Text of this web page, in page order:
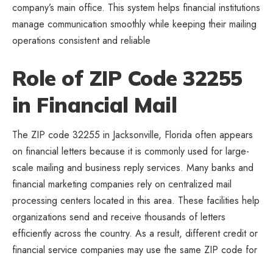
company’s main office. This system helps financial institutions
manage communication smoothly while keeping their mailing
operations consistent and reliable
Role of ZIP Code 32255
in Financial Mail
The ZIP code 32255 in Jacksonville, Florida often appears
on financial letters because it is commonly used for large-
scale mailing and business reply services. Many banks and
financial marketing companies rely on centralized mail
processing centers located in this area. These facilities help
organizations send and receive thousands of letters
efficiently across the country. As a result, different credit or
financial service companies may use the same ZIP code for